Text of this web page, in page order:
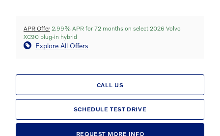
APR Offer 2.99% APR for 72 months on select 2026 Volvo
XC90 plug-in hybrid
Explore All Offers
CALL US
SCHEDULE TEST DRIVE
REQUEST MORE INFO